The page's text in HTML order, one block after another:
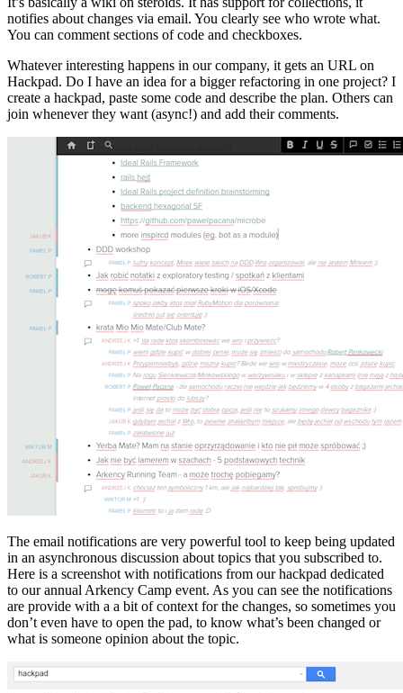
notifies about changes via email. You clearly see who wrote what.
You can comment sections of code and checkboxes.
Whatever interesting happens in our company, it gets an URL on
Hackpad. Do I have an idea for a bigger refactoring in one project? I
create a hackpad, paste some code and describe the plan. Others can
join whenever they want (async!) and add their comments.
The email notifications are very powerful tool to keep being updated
in an asynchronous discussion about topics that you subscribed to.
Here is a screenshot with notifications from our hackpad dedicated
to our annual Arkency Camp event. As you can see the notifications
are provide with a a bit of context for the changes, so sometimes you
don’t even have to open the pad, to know what’s been changed or
what is someone opinion about the topic.